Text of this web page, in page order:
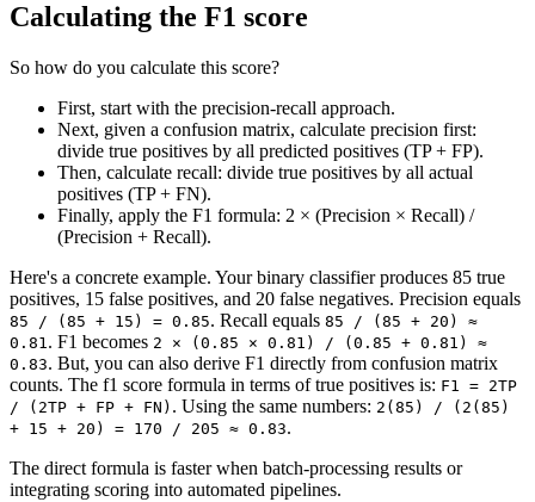
Calculating the F1 score
So how do you calculate this score?
First, start with the precision-recall approach.
Next, given a confusion matrix, calculate precision first:
divide true positives by all predicted positives (TP + FP).
Then, calculate recall: divide true positives by all actual
positives (TP + FN).
Finally, apply the F1 formula: 2 × (Precision × Recall) /
(Precision + Recall).
Here's a concrete example. Your binary classifier produces 85 true
positives, 15 false positives, and 20 false negatives. Precision equals
85 / (85 + 15) = 0.85. Recall equals 85 / (85 + 20) ≈
0.81. F1 becomes 2 × (0.85 × 0.81) / (0.85 + 0.81) ≈
0.83. But, you can also derive F1 directly from confusion matrix
counts. The f1 score formula in terms of true positives is: F1 = 2TP
/ (2TP + FP + FN) . Using the same numbers: 2(85) / (2(85)
+ 15 + 20) = 170 / 205 ≈ 0.83.
The direct formula is faster when batch-processing results or
integrating scoring into automated pipelines.